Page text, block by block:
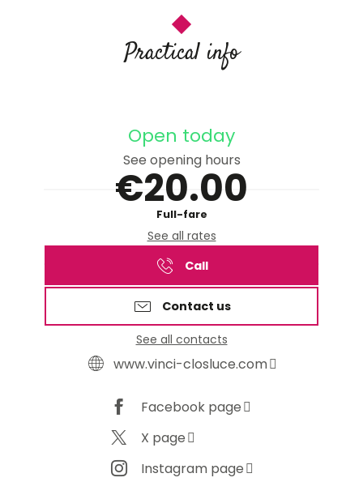
Practical info
Open today
See opening hours
€20.00
Full-fare
See all rates
Call
Contact us
See all contacts
www.vinci-closluce.com
Facebook page
X page
Instagram page